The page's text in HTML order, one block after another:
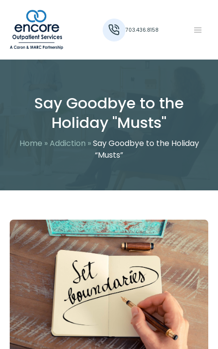
703.436.8158
Say Goodbye to the
Holiday "Musts"
Home »Addiction »Say Goodbye to the Holiday
“Musts”